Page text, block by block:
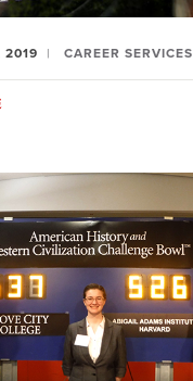
2019 CAREER SERVICES